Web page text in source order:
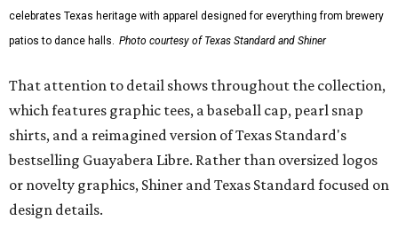
celebrates Texas heritage with apparel designed for everything from brewery
patios to dance halls. Photo courtesy of Texas Standard and Shiner
That attention to detail shows throughout the collection,
which features graphic tees, a baseball cap, pearl snap
shirts, and a reimagined version of Texas Standard's
bestselling Guayabera Libre. Rather than oversized logos
or novelty graphics, Shiner and Texas Standard focused on
design details.